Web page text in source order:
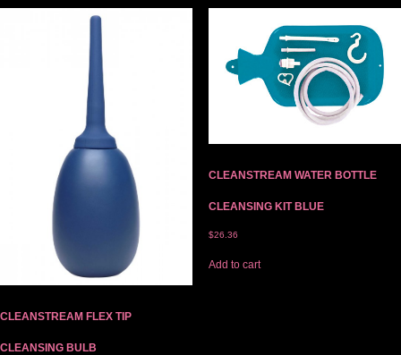
CLEANSTREAM FLEX TIP
CLEANSING BULB
CLEANSTREAM WATER BOTTLE
CLEANSING KIT BLUE
$26.36
Add to cart